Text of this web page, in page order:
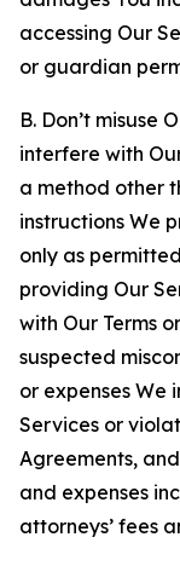
accessing Our
or guardian
B. Don’t misuse
interfere with
a method other
instructions We
only as
providing Our
with Our Terms
suspected
or expenses We
Services or
Agreements,
and expenses
attorneys’ fees